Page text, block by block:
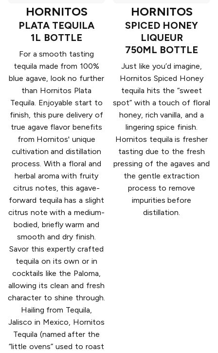
HORNITOS
PLATA TEQUILA
1L BOTTLE
For a smooth tasting
tequila made from 100%
blue agave, look no further
than Hornitos Plata
Tequila. Enjoyable start to
finish, this pure delivery of
true agave flavor benefits
from Hornitos' unique
cultivation and distillation
process. With a floral and
herbal aroma with fruity
citrus notes, this agave-
forward tequila has a slight
citrus note with a medium-
bodied, briefly warm and
smooth and dry finish.
Savor this expertly crafted
tequila on its own or in
cocktails like the Paloma,
allowing its clean and fresh
character to shine through.
Hailing from Tequila,
Jalisco in Mexico, Hornitos
Tequila (named after the
“little ovens” used to roast
HORNITOS
SPICED HONEY
LIQUEUR
750ML BOTTLE
Just like you’d imagine,
Hornitos Spiced Honey
tequila hits the “sweet
spot” with a touch of floral
honey, rich vanilla, and a
lingering spice finish.
Hornitos tequila is fresher
tasting due to the fresh
pressing of the agaves and
the gentle extraction
process to remove
impurities before
distillation.